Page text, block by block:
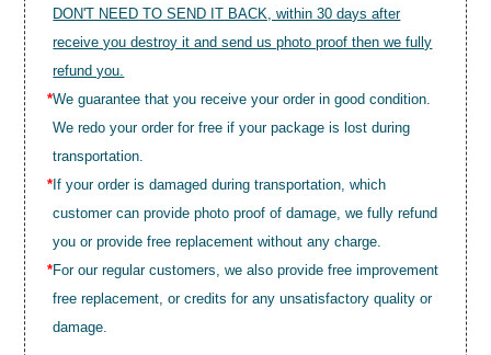
DON'T NEED TO SEND IT BACK, within 30 days after
receive you destroy it and send us photo proof then we fully
refund you.
*We guarantee that you receive your order in good condition.
We redo your order for free if your package is lost during
transportation.
* If your order is damaged during transportation, which
customer can provide photo proof of damage, we fully refund
you or provide free replacement without any charge.
*For our regular customers, we also provide free improvement
free replacement, or credits for any unsatisfactory quality or
damage.